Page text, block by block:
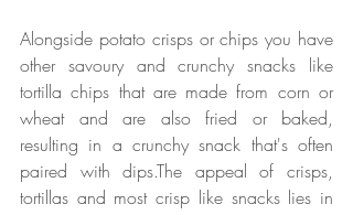
Alongside potato crisps or chips you have
other savoury and crunchy snacks like
tortilla chips that are made from corn or
wheat and are also fried or baked,
resulting in a crunchy snack that's often
paired with dips.The appeal of crisps,
tortillas and most crisp like snacks lies in